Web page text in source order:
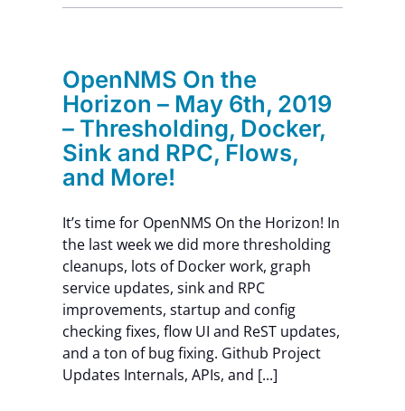
OpenNMS On the
Horizon – May 6th, 2019
– Thresholding, Docker,
Sink and RPC, Flows,
and More!
It’s time for OpenNMS On the Horizon! In
the last week we did more thresholding
cleanups, lots of Docker work, graph
service updates, sink and RPC
improvements, startup and config
checking fixes, flow UI and ReST updates,
and a ton of bug fixing. Github Project
Updates Internals, APIs, and [...]